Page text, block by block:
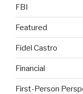
FBI
Featured
Fidel Castro
Financial
First-Person